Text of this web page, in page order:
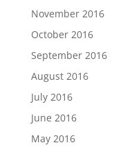
November 2016
October 2016
September 2016
August 2016
July 2016
June 2016
May 2016